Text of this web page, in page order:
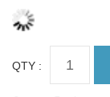
QTY :